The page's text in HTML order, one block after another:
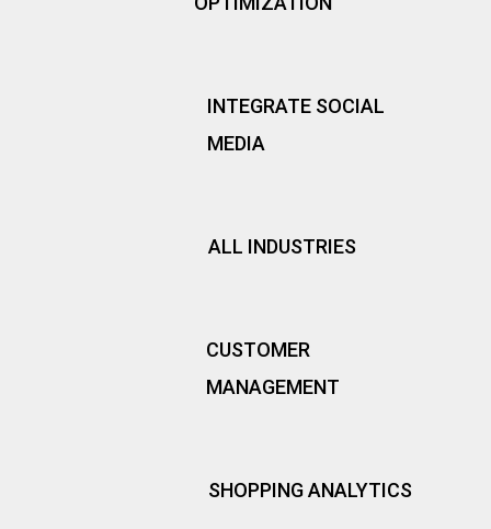
INTEGRATE SOCIAL
MEDIA
ALL INDUSTRIES
CUSTOMER
MANAGEMENT
SHOPPING ANALYTICS